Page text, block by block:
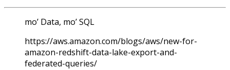
mo’ Data, mo’ SQL
https://aws.amazon.com/blogs/aws/new-for-
amazon-redshift-data-lake-export-and-
federated-queries/